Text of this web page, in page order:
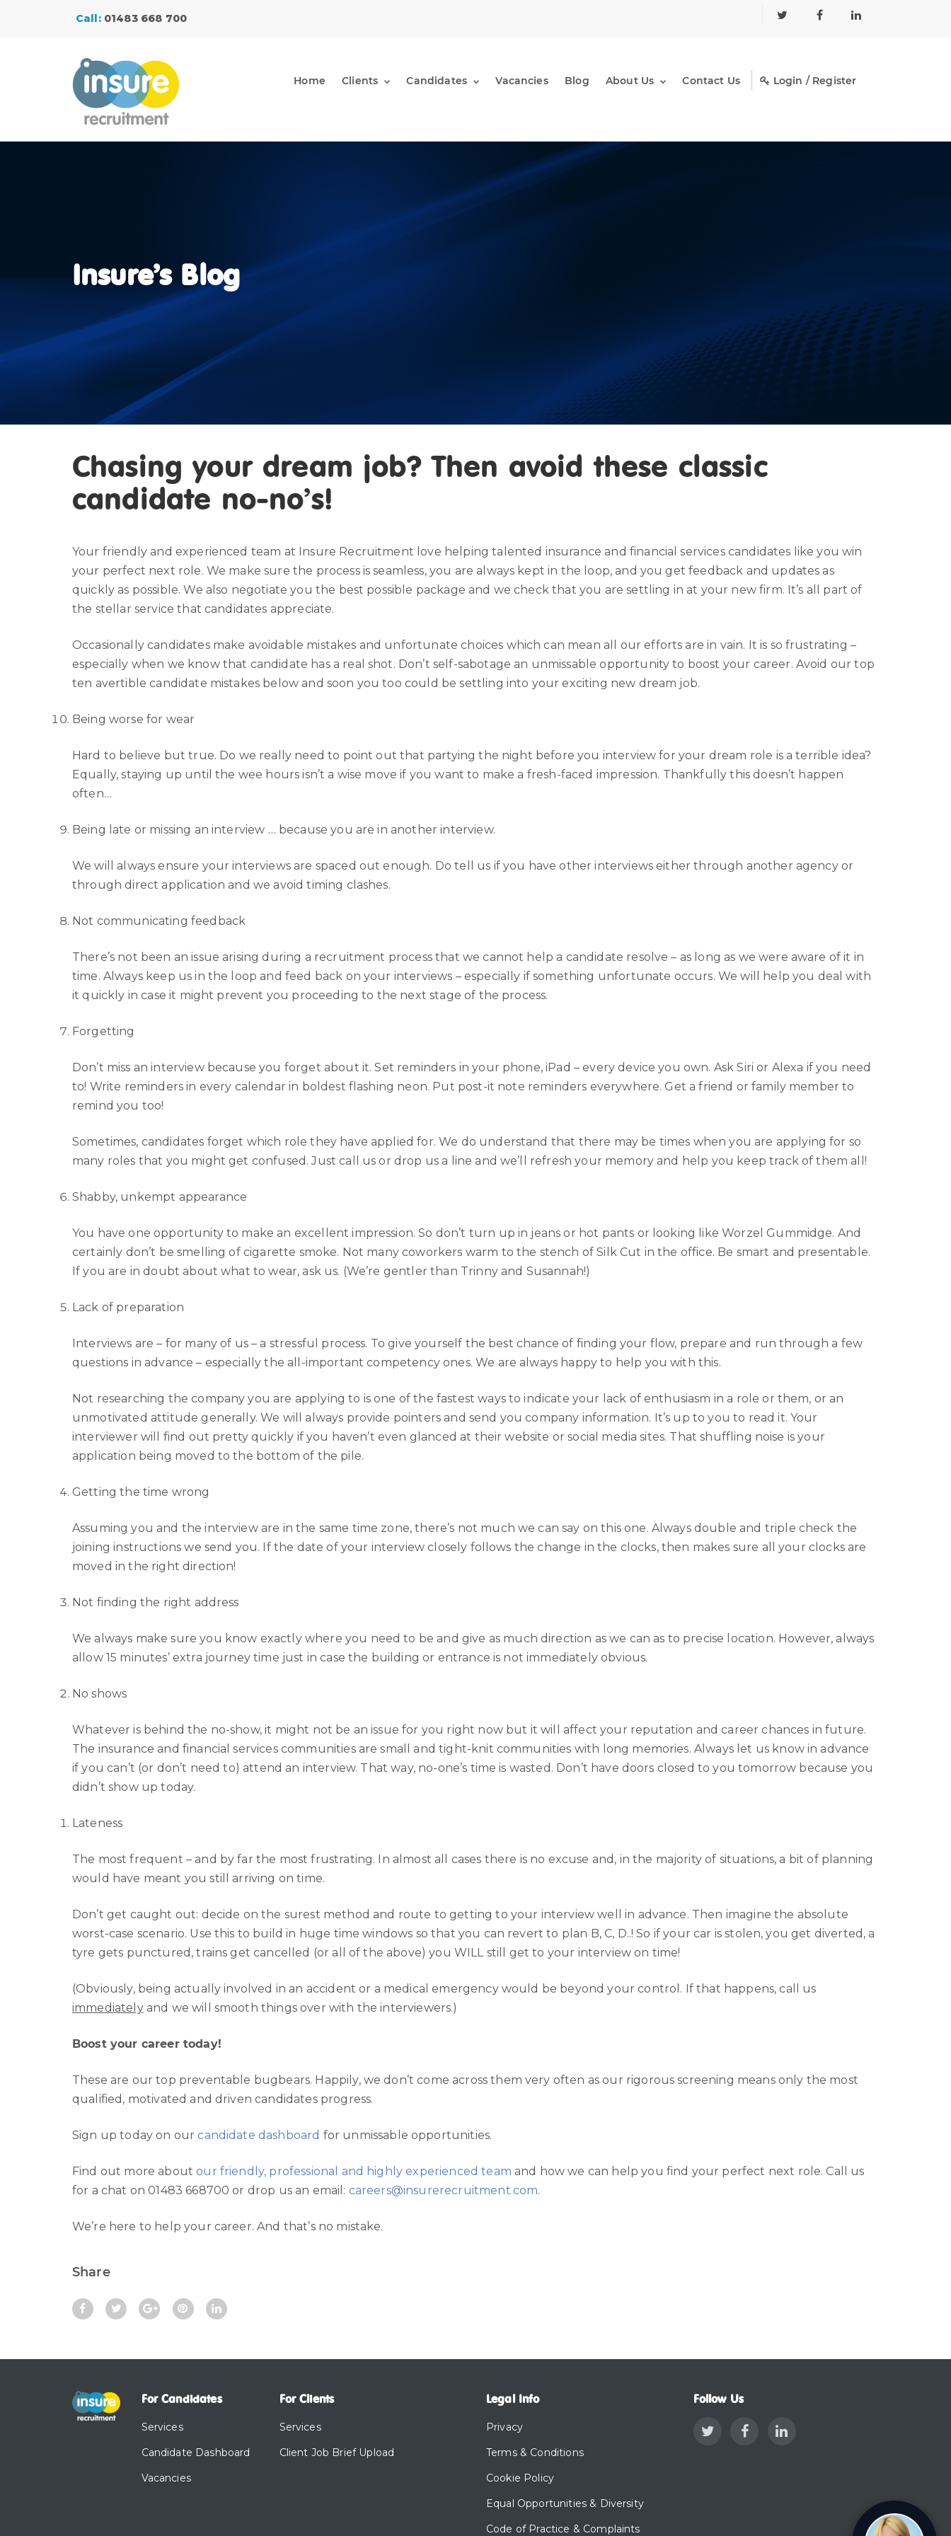
Call:01483 668 700
Home Clients Candidates Vacancies Blog About Us Contact Us Login / Register
Insure’s Blog
Chasing your dream job? Then avoid these classic
candidate no-no’s!
Your friendly and experienced team at Insure Recruitment love helping talented insurance and financial services candidates like you win
your perfect next role. We make sure the process is seamless, you are always kept in the loop, and you get feedback and updates as
quickly as possible. We also negotiate you the best possible package and we check that you are settling in at your new firm. It’s all part of
the stellar service that candidates appreciate.
Occasionally candidates make avoidable mistakes and unfortunate choices which can mean all our efforts are in vain. It is so frustrating –
especially when we know that candidate has a real shot. Don’t self-sabotage an unmissable opportunity to boost your career. Avoid our top
ten avertible candidate mistakes below and soon you too could be settling into your exciting new dream job.
Being worse for wear
Hard to believe but true. Do we really need to point out that partying the night before you interview for your dream role is a terrible idea?
Equally, staying up until the wee hours isn’t a wise move if you want to make a fresh-faced impression. Thankfully this doesn’t happen
often…
Being late or missing an interview … because you are in another interview.
We will always ensure your interviews are spaced out enough. Do tell us if you have other interviews either through another agency or
through direct application and we avoid timing clashes.
Not communicating feedback
There’s not been an issue arising during a recruitment process that we cannot help a candidate resolve – as long as we were aware of it in
time. Always keep us in the loop and feed back on your interviews – especially if something unfortunate occurs. We will help you deal with
it quickly in case it might prevent you proceeding to the next stage of the process.
Forgetting
Don’t miss an interview because you forget about it. Set reminders in your phone, iPad – every device you own. Ask Siri or Alexa if you need
to! Write reminders in every calendar in boldest flashing neon. Put post-it note reminders everywhere. Get a friend or family member to
remind you too!
Sometimes, candidates forget which role they have applied for. We do understand that there may be times when you are applying for so
many roles that you might get confused. Just call us or drop us a line and we’ll refresh your memory and help you keep track of them all!
Shabby, unkempt appearance
You have one opportunity to make an excellent impression. So don’t turn up in jeans or hot pants or looking like Worzel Gummidge. And
certainly don’t be smelling of cigarette smoke. Not many coworkers warm to the stench of Silk Cut in the office. Be smart and presentable.
If you are in doubt about what to wear, ask us. (We’re gentler than Trinny and Susannah!)
Lack of preparation
Interviews are – for many of us – a stressful process. To give yourself the best chance of finding your flow, prepare and run through a few
questions in advance – especially the all-important competency ones. We are always happy to help you with this.
Not researching the company you are applying to is one of the fastest ways to indicate your lack of enthusiasm in a role or them, or an
unmotivated attitude generally. We will always provide pointers and send you company information. It’s up to you to read it. Your
interviewer will find out pretty quickly if you haven’t even glanced at their website or social media sites. That shuffling noise is your
application being moved to the bottom of the pile.
Getting the time wrong
Assuming you and the interview are in the same time zone, there’s not much we can say on this one. Always double and triple check the
joining instructions we send you. If the date of your interview closely follows the change in the clocks, then makes sure all your clocks are
moved in the right direction!
Not finding the right address
We always make sure you know exactly where you need to be and give as much direction as we can as to precise location. However, always
allow 15 minutes’ extra journey time just in case the building or entrance is not immediately obvious.
No shows
Whatever is behind the no-show, it might not be an issue for you right now but it will affect your reputation and career chances in future.
The insurance and financial services communities are small and tight-knit communities with long memories. Always let us know in advance
if you can’t (or don’t need to) attend an interview. That way, no-one’s time is wasted. Don’t have doors closed to you tomorrow because you
didn’t show up today.
Lateness
The most frequent – and by far the most frustrating. In almost all cases there is no excuse and, in the majority of situations, a bit of planning
would have meant you still arriving on time.
Don’t get caught out: decide on the surest method and route to getting to your interview well in advance. Then imagine the absolute
worst-case scenario. Use this to build in huge time windows so that you can revert to plan B, C, D..! So if your car is stolen, you get diverted, a
tyre gets punctured, trains get cancelled (or all of the above) you WILL still get to your interview on time!
(Obviously, being actually involved in an accident or a medical emergency would be beyond your control. If that happens, call us
immediatelyand we will smooth things over with the interviewers.)
Boost your career today!
These are our top preventable bugbears. Happily, we don’t come across them very often as our rigorous screening means only the most
qualified, motivated and driven candidates progress.
Sign up today on ourcandidate dashboard for unmissable opportunities.
Find out more aboutour friendly, professional and highly experienced team and how we can help you find your perfect next role. Call us
for a chat on 01483 668700 or drop us an email: careers@insurerecruitment.com.
We’re here to help your career. And that’s no mistake.
Share
For Candidates
Services
Candidate Dashboard
Vacancies
For Clients
Services
Client Job Brief Upload
Legal Info
Privacy
Terms & Conditions
Cookie Policy
Equal Opportunities & Diversity
Code of Practice & Complaints
Follow Us